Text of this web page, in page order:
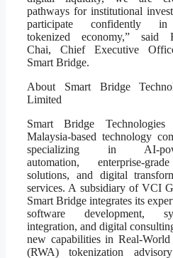
pathways for institutional
participate confidently
tokenized economy,” said
Chai, Chief Executive
Smart Bridge.
About Smart Bridge
Limited
Smart Bridge
Malaysia-based technology
specializing in AI-
automation, enterprise-
solutions, and digital
services. A subsidiary of VCI
Smart Bridge integrates its
software development,
integration, and digital
new capabilities in Real-World
(RWA) tokenization